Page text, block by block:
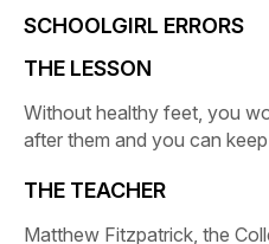
SCHOOLGIRL ERRORS
THE LESSON
Without healthy feet, you
after them and you can
THE TEACHER
Matthew Fitzpatrick, the